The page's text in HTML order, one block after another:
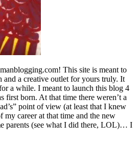
This site is meant to
and a creative outlet for yours truly. It
a while. I meant to launch this blog 4
first born. At that time there weren’t a
point of view (at least that I knew
my career at that time and the new
parents (see what I did there, LOL)… I